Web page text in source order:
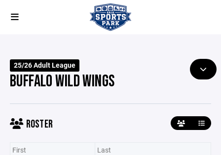
25/26 Adult League
BUFFALO WILD WINGS
ROSTER
First Last